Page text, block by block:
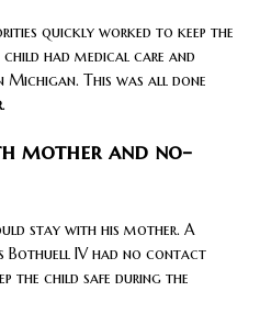
quickly worked to keep the
child had medical care and
Michigan. This was all done
.
mother and no-
stay with his mother. A
Bothuell IV had no contact
the child safe during the